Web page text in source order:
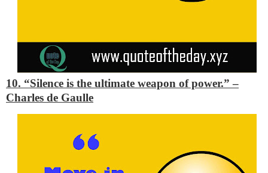
10. “Silence is the ultimate weapon of power.”–
Charles de Gaulle